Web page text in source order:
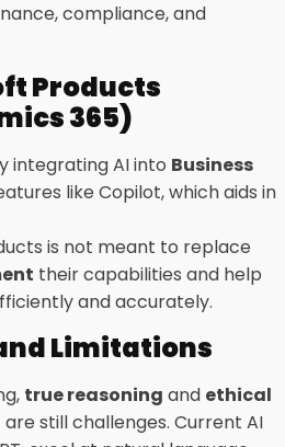
compliance, and
Products
365)
integrating AI into Business
like Copilot, which aids in
is not meant to replace
their capabilities and help
and accurately.
Limitations
true reasoning and ethical
are still challenges. Current AI